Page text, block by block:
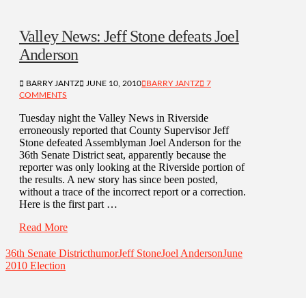
Valley News: Jeff Stone defeats Joel
Anderson
BARRY JANTZ JUNE 10, 2010 BARRY JANTZ
7
COMMENTS
Tuesday night the Valley News in Riverside
erroneously reported that County Supervisor Jeff
Stone defeated Assemblyman Joel Anderson for the
36th Senate District seat, apparently because the
reporter was only looking at the Riverside portion of
the results. A new story has since been posted,
without a trace of the incorrect report or a correction.
Here is the first part …
Read More
36th Senate DistricthumorJeff StoneJoel AndersonJune
2010 Election